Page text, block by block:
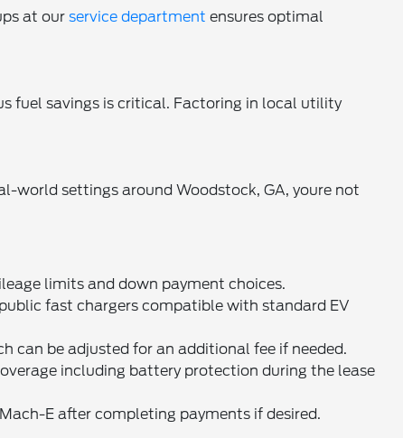
at ourservice department ensures optimal
fuel savings is critical. Factoring in local utility
world settings around Woodstock, GA, youre not
limits and down payment choices.
fast chargers compatible with standard EV
can be adjusted for an additional fee if needed.
including battery protection during the lease
E after completing payments if desired.